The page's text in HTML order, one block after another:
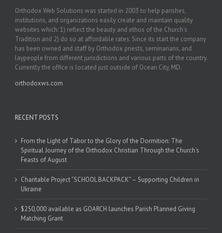
Orthodox Web Solutions was started in 2003 to help parishes,
institutions, and organizations easily create and maintain quality
websites which: 1) reflect the beauty and ethos of the Church’s
Tradition and 2) do so at affordable rates. Since its start the company
has been owned and staff by Orthodox priests, seminarians, and
laypeople from different jurisdictions and various parts of the country.
Currently the office is located just outside of Ocean City, MD.
orthodoxws.com
RECENT POSTS
From the Light of Tabor to the Glory of the Dormition: The
Spiritual Journey of the Orthodox Christian Through the Church’s
Feasts of August
Charitable Project “SCHOOL BACKPACK” – Supporting Children in
Ukraine
$250,000 available as GOARCH launches Parish Planned Giving
Matching Grant